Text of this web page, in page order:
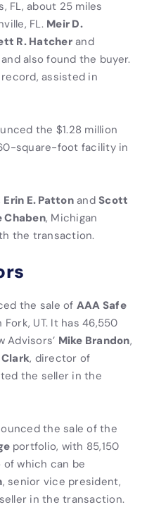
FL, about 25 miles
FL. Meir D.
R. Hatcherand
also found the buyer.
assisted in
the $1.28 million
square-foot facility in
Erin E. Pattonand Scott
Chaben, Michigan
the transaction.
the sale of AAA Safe
UT. It has 46,550
Advisors’ Mike Brandon,
Clark, director of
the seller in the
the sale of the
portfolio, with 85,150
of which can be
, senior vice president,
in the transaction.